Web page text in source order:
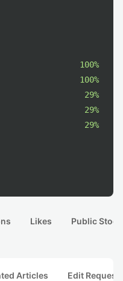
100%
100%
29%
29%
29%
Likes Public
Articles Edit